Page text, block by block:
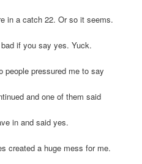
in a catch 22. Or so it seems.
if you say yes. Yuck.
people pressured me to say
and one of them said
in and said yes.
created a huge mess for me.